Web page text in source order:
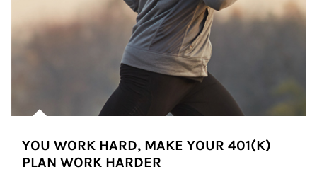
YOU WORK HARD, MAKE YOUR 401(K)
PLAN WORK HARDER